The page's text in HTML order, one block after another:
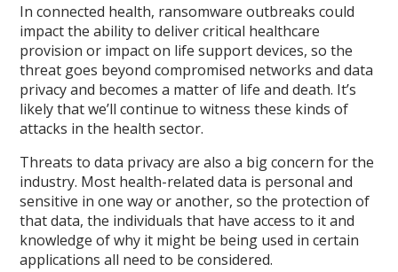
In connected health, ransomware outbreaks could
impact the ability to deliver critical healthcare
provision or impact on life support devices, so the
threat goes beyond compromised networks and data
privacy and becomes a matter of life and death. It’s
likely that we’ll continue to witness these kinds of
attacks in the health sector.
Threats to data privacy are also a big concern for the
industry. Most health-related data is personal and
sensitive in one way or another, so the protection of
that data, the individuals that have access to it and
knowledge of why it might be being used in certain
applications all need to be considered.